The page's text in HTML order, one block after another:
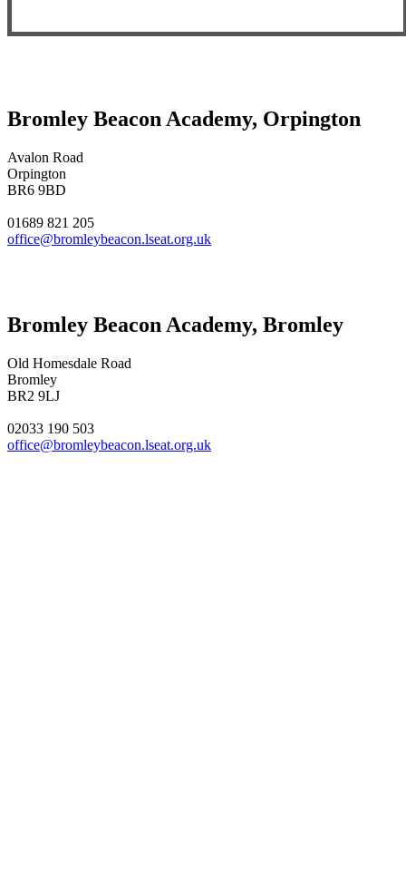
Bromley Beacon Academy, Orpington
Avalon Road
Orpington
BR6 9BD
01689 821 205
office@bromleybeacon.lseat.org.uk
Bromley Beacon Academy, Bromley
Old Homesdale Road
Bromley
BR2 9LJ
02033 190 503
office@bromleybeacon.lseat.org.uk